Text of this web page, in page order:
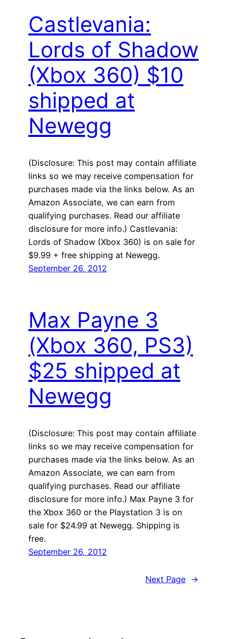
Castlevania:
Lords of Shadow
(Xbox 360) $10
shipped at
Newegg
(Disclosure: This post may contain affiliate
links so we may receive compensation for
purchases made via the links below. As an
Amazon Associate, we can earn from
qualifying purchases. Read our affiliate
disclosure for more info.) Castlevania:
Lords of Shadow (Xbox 360) is on sale for
$9.99 + free shipping at Newegg.
September 26, 2012
Max Payne 3
(Xbox 360, PS3)
$25 shipped at
Newegg
(Disclosure: This post may contain affiliate
links so we may receive compensation for
purchases made via the links below. As an
Amazon Associate, we can earn from
qualifying purchases. Read our affiliate
disclosure for more info.) Max Payne 3 for
the Xbox 360 or the Playstation 3 is on
sale for $24.99 at Newegg. Shipping is
free.
September 26, 2012
Next Page →